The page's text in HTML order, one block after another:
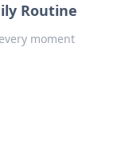
Routine
moment